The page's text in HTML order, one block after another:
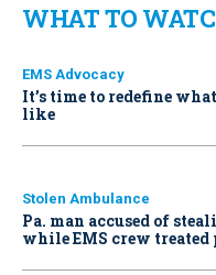
WHAT TO
EMS Advocacy
It’s time to redefine
like
Stolen Ambulance
Pa. man accused of
while EMS crew treated